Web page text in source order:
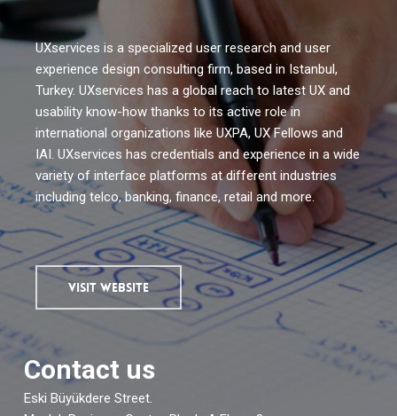
UXservices is a specialized user research and user
experience design consulting firm, based in Istanbul,
Turkey. UXservices has a global reach to latest UX and
usability know-how thanks to its active role in
international organizations like UXPA, UX Fellows and
IAI. UXservices has credentials and experience in a wide
variety of interface platforms at different industries
including telco, banking, finance, retail and more.
VISIT WEBSITE
Contact us
Eski Büyükdere Street.